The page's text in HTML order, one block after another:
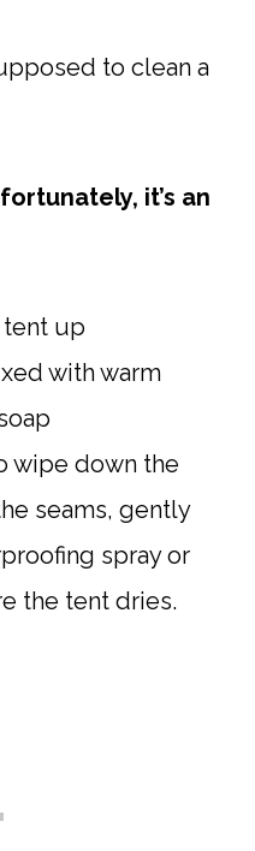
to clean a
it’s an
tent up
with warm
wipe down the
seams, gently
spray or
the tent dries.